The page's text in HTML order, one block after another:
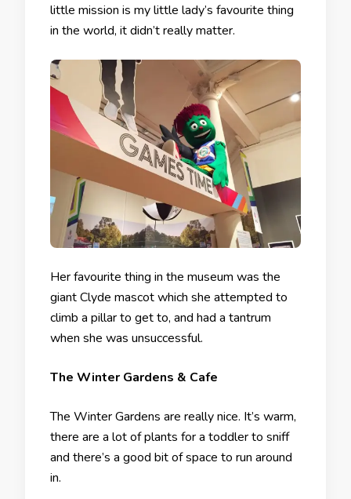
little mission is my little lady’s favourite thing
in the world, it didn’t really matter.
Her favourite thing in the museum was the
giant Clyde mascot which she attempted to
climb a pillar to get to, and had a tantrum
when she was unsuccessful.
The Winter Gardens & Cafe
The Winter Gardens are really nice. It’s warm,
there are a lot of plants for a toddler to sniff
and there’s a good bit of space to run around
in.